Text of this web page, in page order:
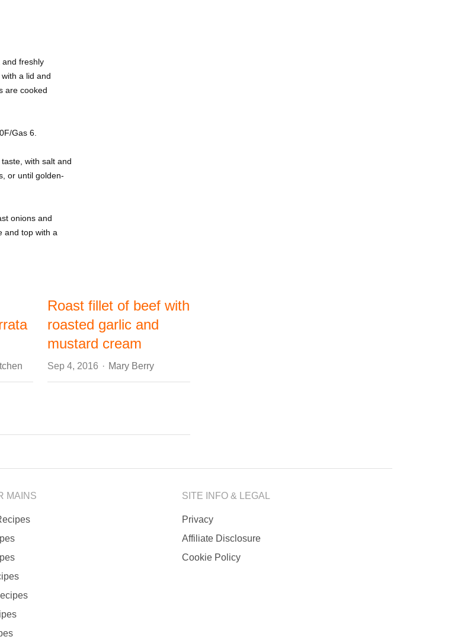
and freshly
a lid and
are cooked
Gas 6.
with salt and
or until golden-
onions and
and top with a
Roast fillet of beef with
roasted garlic and
mustard cream
Sep 4, 2016 Author
Mary Berry
MAINS SITE INFO & LEGAL
Privacy
Affiliate Disclosure
Cookie Policy